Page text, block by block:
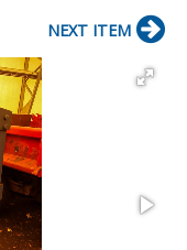
NEXT ITEM